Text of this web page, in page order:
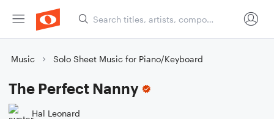
Music Solo Sheet Music for Piano/Keyboard
The Perfect Nanny
Hal Leonard